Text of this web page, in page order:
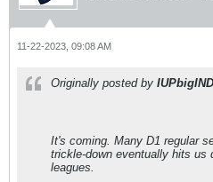
11-22-2023, 09:08 AM
Originally posted by
It's coming. Many D1 regular
trickle-down eventually hits us
leagues.